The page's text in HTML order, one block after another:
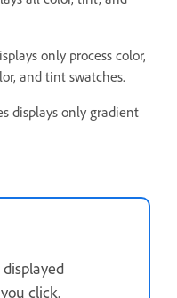
only process color,
and tint swatches.
displays only gradient
click.